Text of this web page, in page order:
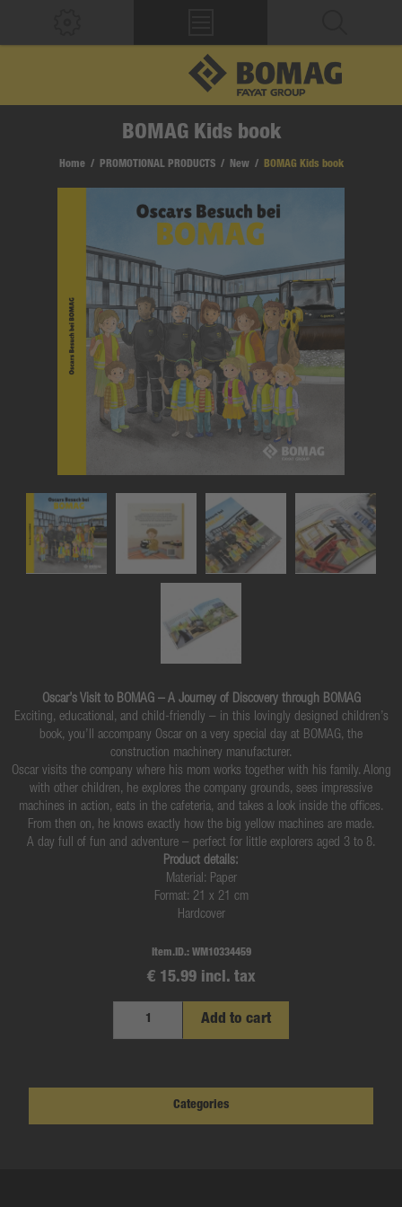
BOMAG Kids book
Home / PROMOTIONAL PRODUCTS / New / BOMAG Kids book
Oscar’s Visit to BOMAG – A Journey of Discovery through BOMAG
Exciting, educational, and child-friendly – in this lovingly designed children’s
book, you’ll accompany Oscar on a very special day at BOMAG, the
construction machinery manufacturer.
Oscar visits the company where his mom works together with his family. Along
with other children, he explores the company grounds, sees impressive
machines in action, eats in the cafeteria, and takes a look inside the offices.
From then on, he knows exactly how the big yellow machines are made.
A day full of fun and adventure – perfect for little explorers aged 3 to 8.
Product details:
Material: Paper
Format: 21 x 21 cm
Hardcover
Item.ID.: WM10334459
€ 15.99 incl. tax
Add to cart
Categories